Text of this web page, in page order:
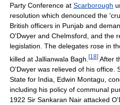
Party Conference at Scarborough
resolution which denounced the
British officers in Punjab and
O'Dwyer and Chelmsford, and the
legislation. The delegates rose in
killed at Jallianwala Bagh. [18] After
O'Dwyer was relieved of his office.
State for India, Edwin Montagu,
including his policy of communal
1922 Sir Sankaran Nair attacked